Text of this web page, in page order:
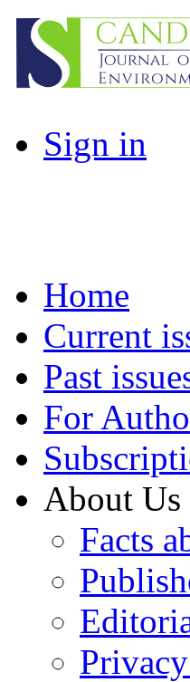
Sign in
Home
Current
Past
For
About Us
Facts